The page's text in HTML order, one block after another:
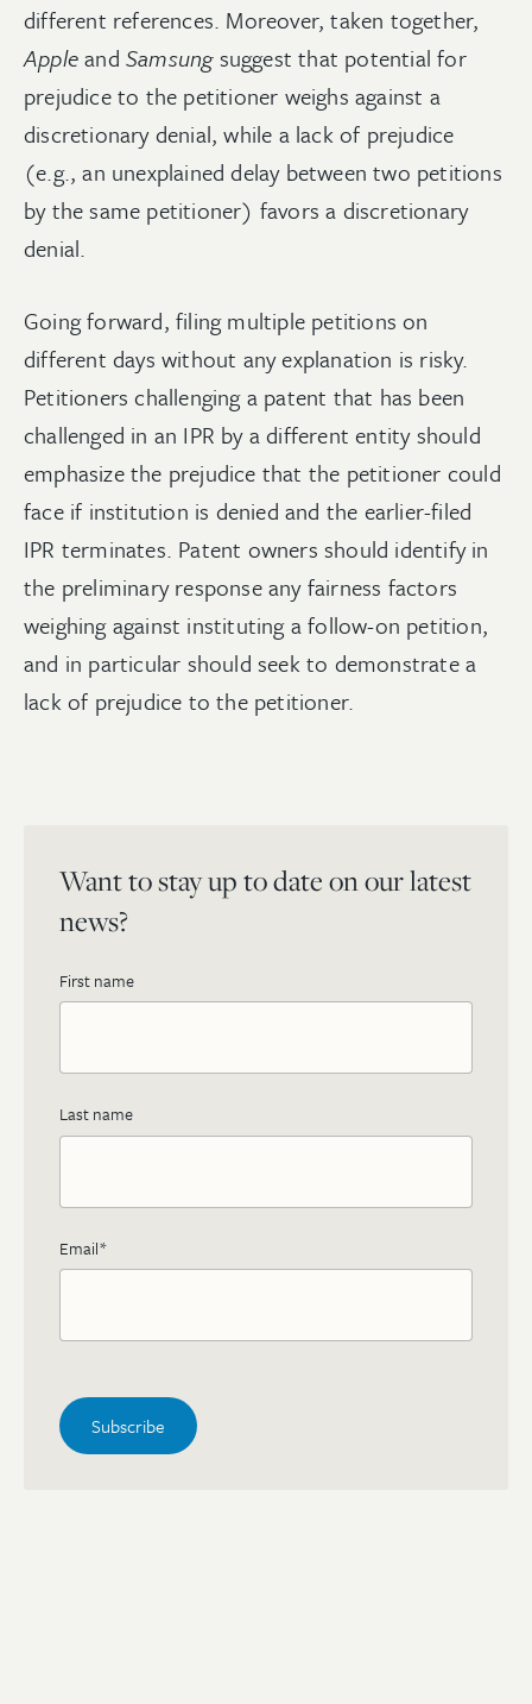
different references. Moreover, taken together,
AppleandSamsungsuggest that potential for
prejudice to the petitioner weighs against a
discretionary denial, while a lack of prejudice
(e.g., an unexplained delay between two petitions
by the same petitioner) favors a discretionary
denial.
Going forward, filing multiple petitions on
different days without any explanation is risky.
Petitioners challenging a patent that has been
challenged in an IPR by a different entity should
emphasize the prejudice that the petitioner could
face if institution is denied and the earlier-filed
IPR terminates. Patent owners should identify in
the preliminary response any fairness factors
weighing against instituting a follow-on petition,
and in particular should seek to demonstrate a
lack of prejudice to the petitioner.
Want to stay up to date on our latest
news?
First name
Last name
Email*